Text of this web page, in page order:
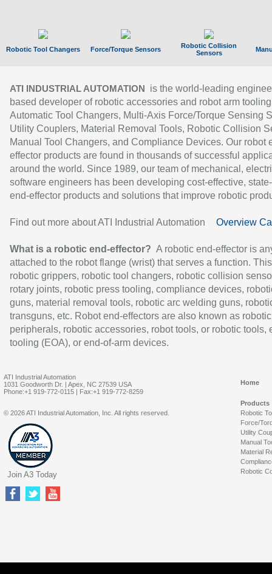
Robotic Tool Changers Force/Torque Sensors
Robotic Collision
Sensors
ATI INDUSTRIAL AUTOMATION
is the world-leading
based developer of robotic accessories and robot arm
Automatic Tool Changers, Multi-Axis Force/Torque Sensing
Utility Couplers, Material Removal Tools, Robotic Collision
Manual Tool Changers, and Compliance Devices. Our robot
effector products are found in thousands of successful
around the world. Since 1989, our team of mechanical,
software engineers has been developing cost-effective,
end-effector products and solutions that improve robotic
Find out more about ATI Industrial Automation Overview
What is a robotic end-effector? A robotic end-effector is
attached to the robot flange (wrist) that serves a function.
robotic grippers, robotic tool changers, robotic collision
rotary joints, robotic press tooling, compliance devices,
guns, material removal tools, robotic arc welding guns,
transguns, etc. Robot end-effectors are also known as robotic
peripherals, robotic accessories, robot tools, or robotic tools,
tooling (EOA), or end-of-arm devices.
ATI Industrial Automation
1031 Goodworth Dr. | Apex, NC 27539 USA
Phone:+1 919-772-0115 | Fax:+1 919-772-8259
Home
Products
Robotic
Force/
Utility
Manual
Material
Robotic
© 2026 ATI Industrial Automation, Inc. All rights reserved.
Join A3 Today